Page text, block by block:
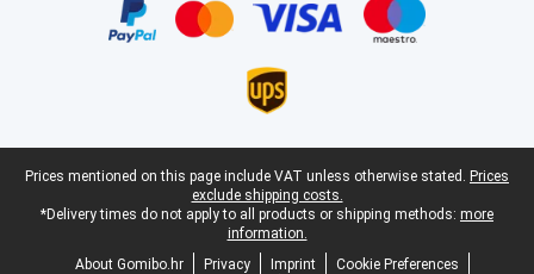
Legal footer
Prices mentioned on this page include VAT unless otherwise stated. Prices
exclude shipping costs.
*Delivery times do not apply to all products or shipping methods: more
information.
About Gomibo.hr
Privacy Imprint
Cookie Preferences